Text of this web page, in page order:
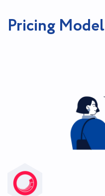
Pricing Model